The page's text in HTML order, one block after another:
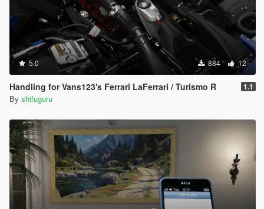
5.0 884 12
Handling for Vans123's Ferrari LaFerrari / Turismo R 1.1
By shifuguru